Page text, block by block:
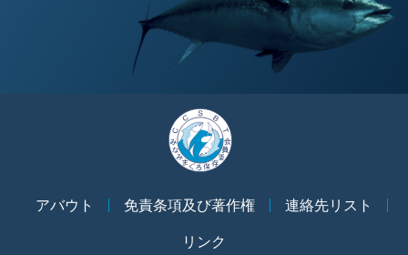
アバウト 免責条項及び著作権
連絡先リスト
リンク